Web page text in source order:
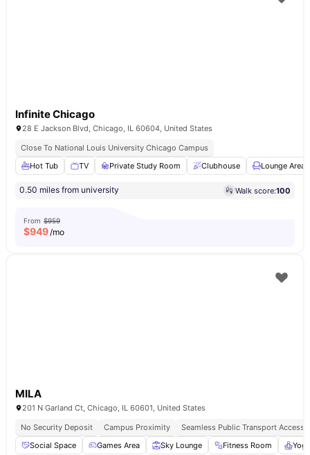
Infinite Chicago
28 E Jackson Blvd, Chicago, IL 60604, United States
Close To National Louis University Chicago Campus
Hot Tub
TV Private Study Room Clubhouse Lounge Area
0.50 miles from university Walk score:100
From $959
$949/mo
MILA
201 N Garland Ct, Chicago, IL 60601, United States
No Security Deposit
Campus Proximity
Seamless Public Transport Access
Social Space
Games Area Sky Lounge Fitness Room